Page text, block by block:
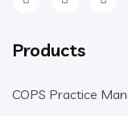
Products
COPS Practice